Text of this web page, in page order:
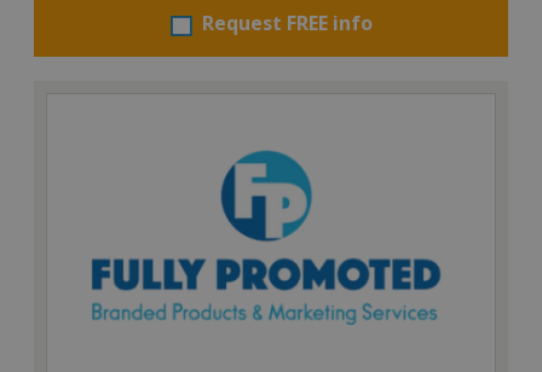
Request FREE info